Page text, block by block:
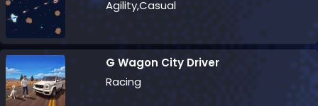
Agility,Casual
G Wagon City Driver
Racing